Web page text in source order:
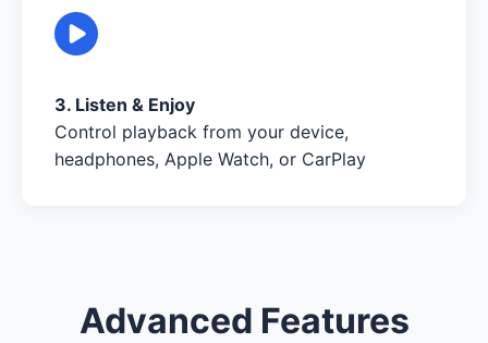
3. Listen & Enjoy
Control playback from your device,
headphones, Apple Watch, or CarPlay
Advanced Features